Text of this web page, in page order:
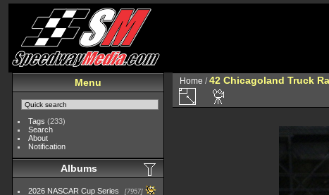
Menu
Tags (233)
Search
About
Notification
Albums
2026 NASCAR Cup Series 7957
Home /42 Chicagoland Truck